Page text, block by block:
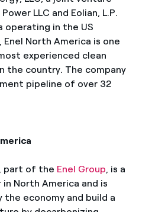
LLC and Eolian, L.P.
operating in the US
North America is one
experienced clean
the country. The company
pipeline of over 32
, part of the Enel Group, is a
North America and is
economy and build a